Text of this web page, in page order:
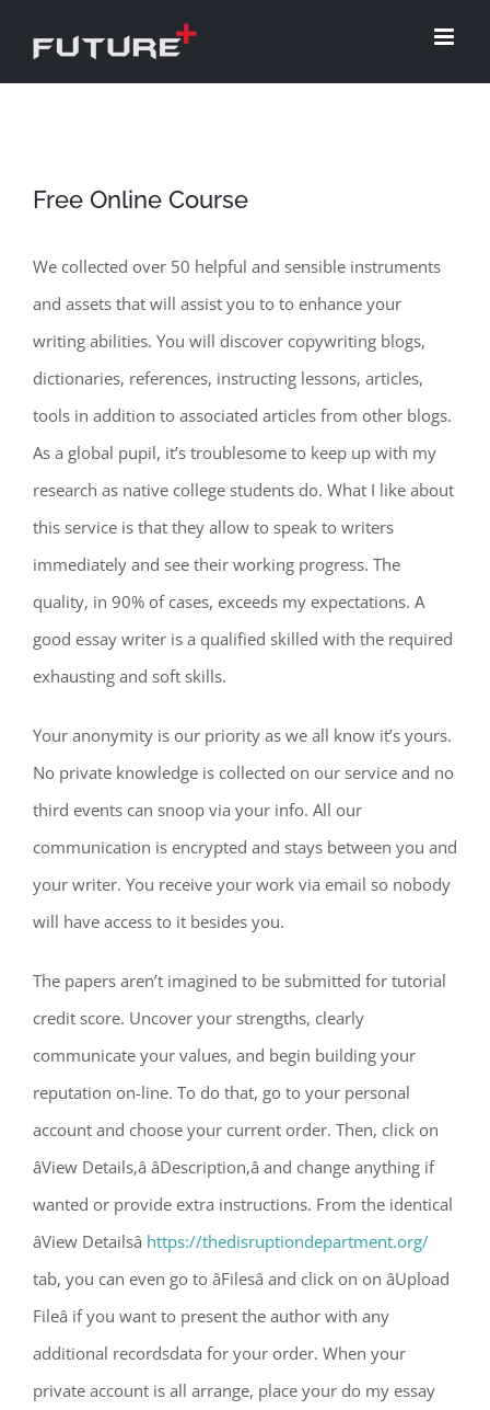
Free Online Course
We collected over 50 helpful and sensible instruments
and assets that will assist you to to enhance your
writing abilities. You will discover copywriting blogs,
dictionaries, references, instructing lessons, articles,
tools in addition to associated articles from other blogs.
As a global pupil, it’s troublesome to keep up with my
research as native college students do. What I like about
this service is that they allow to speak to writers
immediately and see their working progress. The
quality, in 90% of cases, exceeds my expectations. A
good essay writer is a qualified skilled with the required
exhausting and soft skills.
Your anonymity is our priority as we all know it’s yours.
No private knowledge is collected on our service and no
third events can snoop via your info. All our
communication is encrypted and stays between you and
your writer. You receive your work via email so nobody
will have access to it besides you.
The papers aren’t imagined to be submitted for tutorial
credit score. Uncover your strengths, clearly
communicate your values, and begin building your
reputation on-line. To do that, go to your personal
account and choose your current order. Then, click on
âView Details,â âDescription,â and change anything if
wanted or provide extra instructions. From the identical
âView Detailsâ https://thedisruptiondepartment.org/
tab, you can even go to âFilesâ and click on on âUpload
Fileâ if you want to present the author with any
additional recordsdata for your order. When your
private account is all arrange, place your do my essay